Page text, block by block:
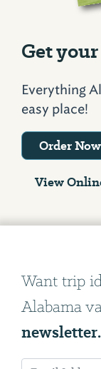
Get
Everything
easy place!
Order Now
View
Want trip
Alabama
newsletter.